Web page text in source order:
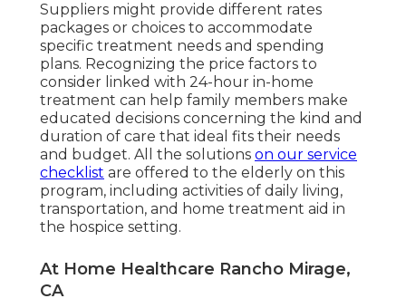
Suppliers might provide different rates
packages or choices to accommodate
specific treatment needs and spending
plans. Recognizing the price factors to
consider linked with 24-hour in-home
treatment can help family members make
educated decisions concerning the kind and
duration of care that ideal fits their needs
and budget. All the solutions on our service
checklist are offered to the elderly on this
program, including activities of daily living,
transportation, and home treatment aid in
the hospice setting.
At Home Healthcare Rancho Mirage,
CA